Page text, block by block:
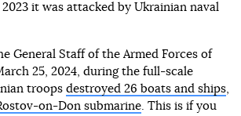
it was attacked by Ukrainian naval
General Staff of the Armed Forces of
25, 2024, during the full-scale
troops destroyed 26 boats and ships,
on-Don submarine. This is if you